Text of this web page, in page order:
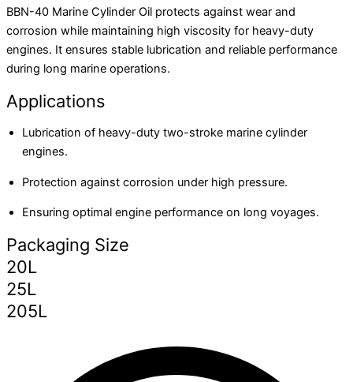
BBN-40 Marine Cylinder Oil protects against wear and
corrosion while maintaining high viscosity for heavy-duty
engines. It ensures stable lubrication and reliable performance
during long marine operations.
Applications
Lubrication of heavy-duty two-stroke marine cylinder
engines.
Protection against corrosion under high pressure.
Ensuring optimal engine performance on long voyages.
Packaging Size
20L
25L
205L